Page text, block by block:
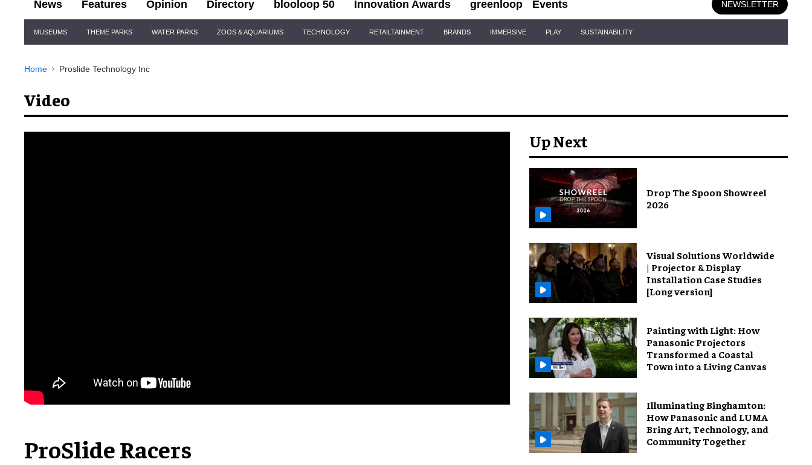
News Features Opinion Directory blooloop 50 Innovation Awards greenloop Events NEWSLETTER
Navigation
MUSEUMS THEME PARKS WATER PARKS ZOOS & AQUARIUMS TECHNOLOGY RETAILTAINMENT BRANDS IMMERSIVE PLAY SUSTAINABILITY
Home Proslide Technology Inc
Video
ProSlide Racers
Up Next
Drop The Spoon Showreel
2026
Visual Solutions Worldwide
| Projector & Display
Installation Case Studies
[Long version]
Painting with Light: How
Panasonic Projectors
Transformed a Coastal
Town into a Living Canvas
Illuminating Binghamton:
How Panasonic and LUMA
Bring Art, Technology, and
Community Together